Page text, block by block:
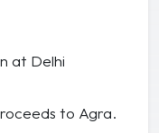
at Delhi
to Agra.